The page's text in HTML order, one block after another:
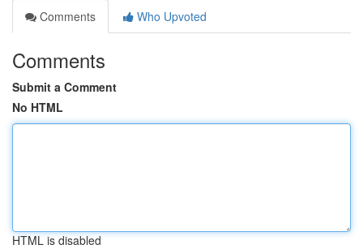
Comments
Who Upvoted
Comments
Submit a Comment
No HTML
HTML is disabled